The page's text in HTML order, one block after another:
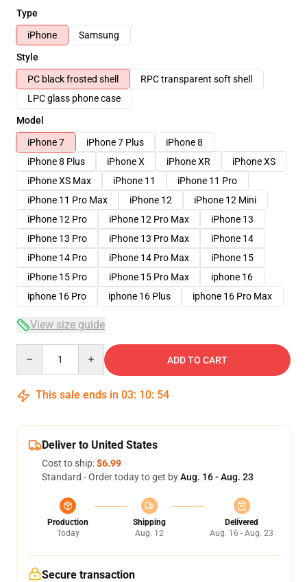
Type
iPhone
Samsung
Style
PC black frosted shell
RPC transparent soft shell
LPC glass phone case
Model
iPhone 7
iPhone 7 Plus
iPhone 8
iPhone 8 Plus
iPhone X iPhone XR
iPhone XS
iPhone XS Max
iPhone 11
iPhone 11 Pro
iPhone 11 Pro Max
iPhone 12
iPhone 12 Mini
iPhone 12 Pro
iPhone 12 Pro Max
iPhone 13
iPhone 13 Pro
iPhone 13 Pro Max
iPhone 14
iPhone 14 Pro
iPhone 14 Pro Max
iPhone 15
iPhone 15 Pro
iPhone 15 Pro Max
iphone 16
iphone 16 Pro
iphone 16 Plus iphone 16 Pro Max
View size guide
ADD TO CART
This sale ends in 03: 10: 54
Deliver to United States
Cost to ship:$6.99
Standard - Order today to get byAug. 16 - Aug. 23
Production
Today
Shipping
Aug. 12
Delivered
Aug. 16 - Aug. 23
Secure transaction